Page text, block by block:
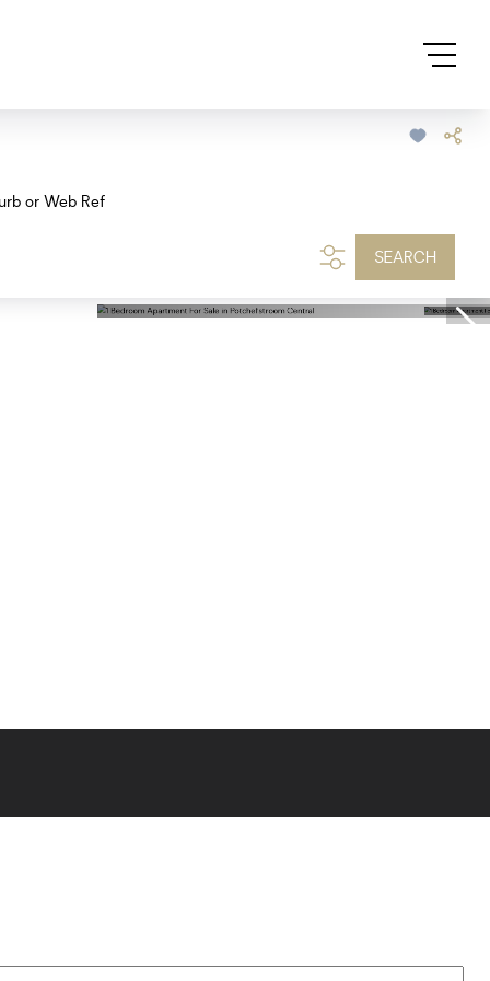
or Web Ref
SEARCH